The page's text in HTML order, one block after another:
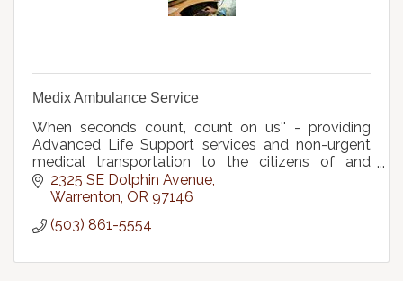
Medix Ambulance Service
When seconds count, count on us'' - providing
Advanced Life Support services and non-urgent
medical transportation to the citizens of and
visitors to Clatsop County, OR & SW Pacific
County, WA
2325 SE Dolphin Avenue
Warrenton OR 97146
(503) 861-5554